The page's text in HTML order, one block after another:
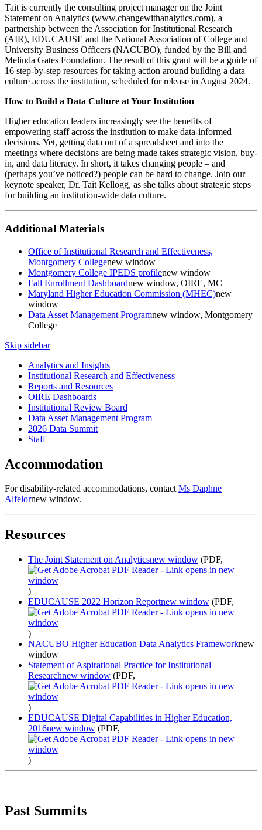
Tait is currently the consulting project manager on the Joint
Statement on Analytics (www.changewithanalytics.com), a
partnership between the Association for Institutional Research
(AIR), EDUCAUSE and the National Association of College and
University Business Officers (NACUBO), funded by the Bill and
Melinda Gates Foundation. The result of this grant will be a guide of
16 step-by-step resources for taking action around building a data
culture across the institution, scheduled for release in August 2024.
How to Build a Data Culture at Your Institution
Higher education leaders increasingly see the benefits of
empowering staff across the institution to make data-informed
decisions. Yet, getting data out of a spreadsheet and into the
meetings where decisions are being made takes strategic vision, buy-
in, and data literacy. In short, it takes changing people – and
(perhaps you’ve noticed?) people can be hard to change. Join our
keynote speaker, Dr. Tait Kellogg, as she talks about strategic steps
for building an institution-wide data culture.
Additional Materials
Office of Institutional Research and Effectiveness,
Montgomery Collegenew window
Montgomery College IPEDS profilenew window
Fall Enrollment Dashboardnew window, OIRE, MC
Maryland Higher Education Commission (MHEC)new
window
Data Asset Management Programnew window, Montgomery
College
Skip sidebar
Analytics and Insights
Institutional Research and Effectiveness
Reports and Resources
OIRE Dashboards
Institutional Review Board
Data Asset Management Program
2026 Data Summit
Staff
Accommodation
For disability-related accommodations, contactMs Daphne
Alfelornew window.
Resources
The Joint Statement on Analyticsnew window (PDF,
)
EDUCAUSE 2022 Horizon Reportnew window (PDF,
)
NACUBO Higher Education Data Analytics Frameworknew
window
Statement of Aspirational Practice for Institutional
Researchnew window (PDF,
)
EDUCAUSE Digital Capabilities in Higher Education,
2016new window (PDF,
)
Past Summits